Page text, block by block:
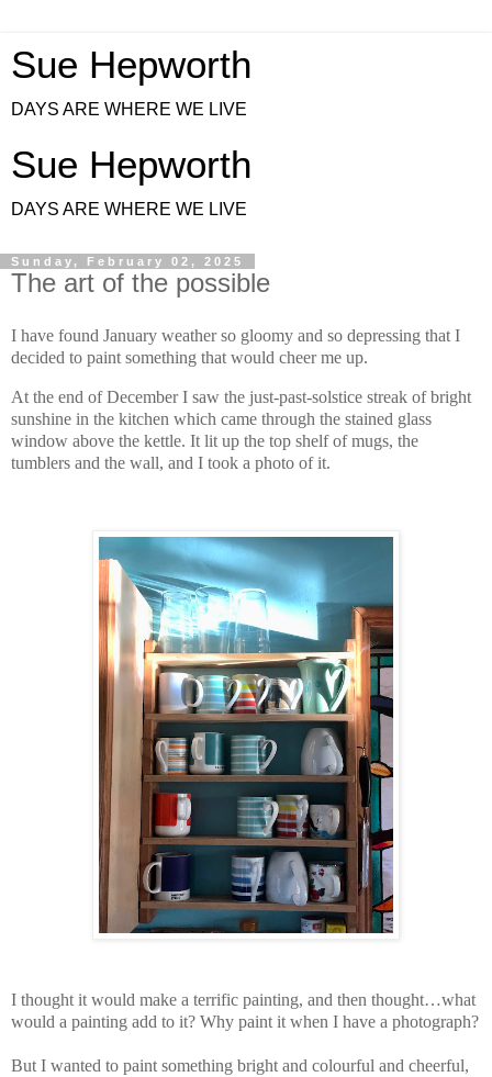
Sue Hepworth
DAYS ARE WHERE WE LIVE
Sue Hepworth
DAYS ARE WHERE WE LIVE
Sunday, February 02, 2025
The art of the possible
I have found January weather so gloomy and so depressing that I
decided to paint something that would cheer me up.
At the end of December I saw the just-past-solstice streak of bright
sunshine in the kitchen which came through the stained glass
window above the kettle. It lit up the top shelf of mugs, the
tumblers and the wall, and I took a photo of it.
I thought it would make a terrific painting, and then thought…what
would a painting add to it? Why paint it when I have a photograph?
But I wanted to paint something bright and colourful and cheerful,